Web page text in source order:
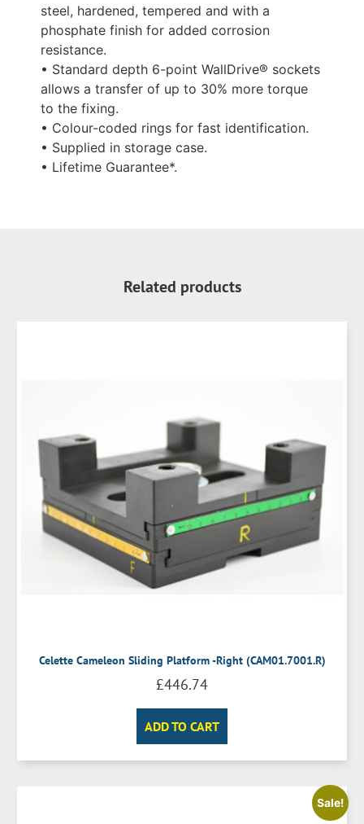
steel, hardened, tempered and with a
phosphate finish for added corrosion
resistance.
• Standard depth 6-point WallDrive® sockets
allows a transfer of up to 30% more torque
to the fixing.
• Colour-coded rings for fast identification.
• Supplied in storage case.
• Lifetime Guarantee*.
Related products
Celette Cameleon Sliding Platform -Right (CAM01.7001.R)
£446.74
ADD TO CART
Sale!